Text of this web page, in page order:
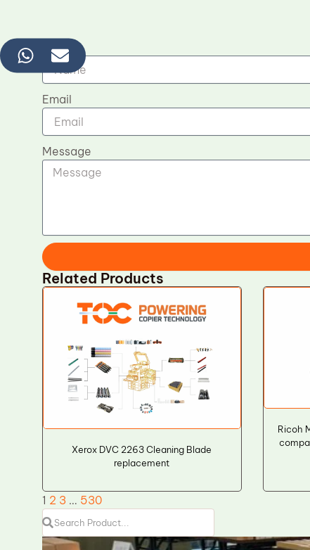
Name
Email
Message
Related Products
Xerox DVC 2263 Cleaning Blade
replacement
Ricoh
1 2 3 … 530